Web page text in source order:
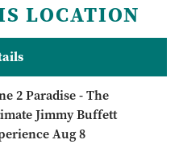
LOCATION
2 Paradise - The
Jimmy Buffett
Aug 8